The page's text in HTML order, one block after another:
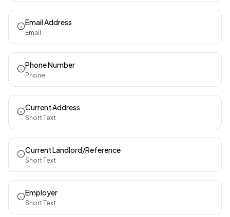
Email Address
Email
Phone Number
Phone
Current Address
Short Text
Current Landlord/Reference
Short Text
Employer
Short Text